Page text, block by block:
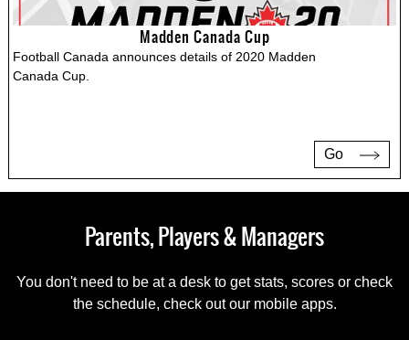
Madden Canada Cup
Football Canada announces details of 2020 Madden
Canada Cup.
Go
Parents, Players & Managers
You don't need to be at a desk to get stats, scores or check
the schedule, check out our mobile apps.